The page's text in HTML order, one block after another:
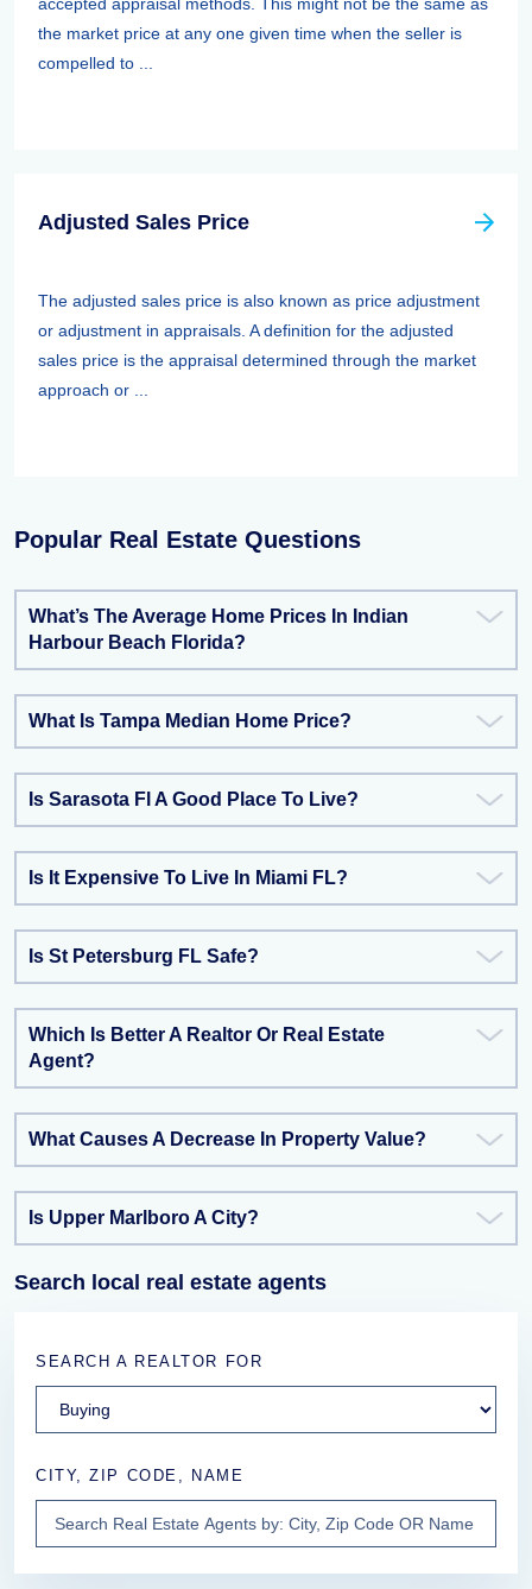
the market price at any one given time when the seller is
compelled to ...
Adjusted Sales Price
The adjusted sales price is also known as price adjustment
or adjustment in appraisals. A definition for the adjusted
sales price is the appraisal determined through the market
approach or ...
Popular Real Estate Questions
What’s The Average Home Prices In Indian
Harbour Beach Florida?
What Is Tampa Median Home Price?
Is Sarasota Fl A Good Place To Live?
Is It Expensive To Live In Miami FL?
Is St Petersburg FL Safe?
Which Is Better A Realtor Or Real Estate
Agent?
What Causes A Decrease In Property Value?
Is Upper Marlboro A City?
Search local real estate agents
SEARCH A REALTOR FOR
CITY, ZIP CODE, NAME